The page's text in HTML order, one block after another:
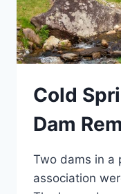
Cold
Dam
Two dams in a
association